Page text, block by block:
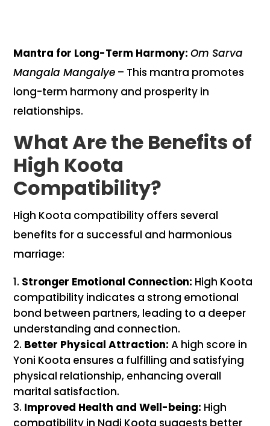
Mantra for Long-Term Harmony: Om Sarva
Mangala Mangalye – This mantra promotes
long-term harmony and prosperity in
relationships.
What Are the Benefits of
High Koota
Compatibility?
High Koota compatibility offers several
benefits for a successful and harmonious
marriage:
Stronger Emotional Connection: High Koota
compatibility indicates a strong emotional
bond between partners, leading to a deeper
understanding and connection.
Better Physical Attraction: A high score in
Yoni Koota ensures a fulfilling and satisfying
physical relationship, enhancing overall
marital satisfaction.
Improved Health and Well-being: High
compatibility in Nadi Koota suggests better